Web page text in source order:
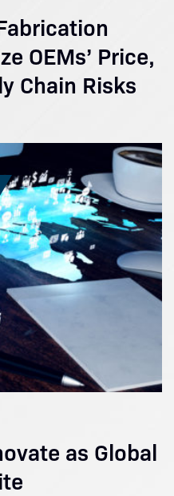
OEMs’ Price,
Chain Risks
as Global